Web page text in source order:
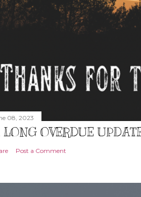
08, 2023
OVERDUE
Post a Comment